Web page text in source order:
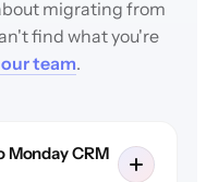
migrating from
find what you're
team.
Monday CRM